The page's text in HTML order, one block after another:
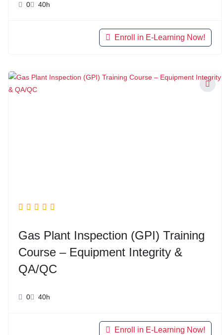
0 40h
Enroll in E-Learning Now!
Gas Plant Inspection (GPI) Training
Course – Equipment Integrity &
QA/QC
0 40h
Enroll in E-Learning Now!